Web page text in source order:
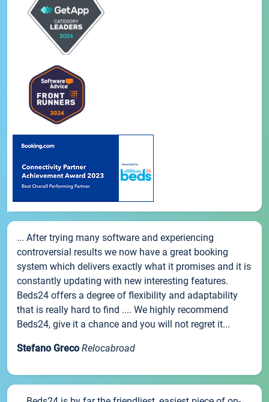
... After trying many software and experiencing
controversial results we now have a great booking
system which delivers exactly what it promises and it is
constantly updating with new interesting features.
Beds24 offers a degree of flexibility and adaptability
that is really hard to find .... We highly recommend
Beds24, give it a chance and you will not regret it...
Stefano Greco Relocabroad